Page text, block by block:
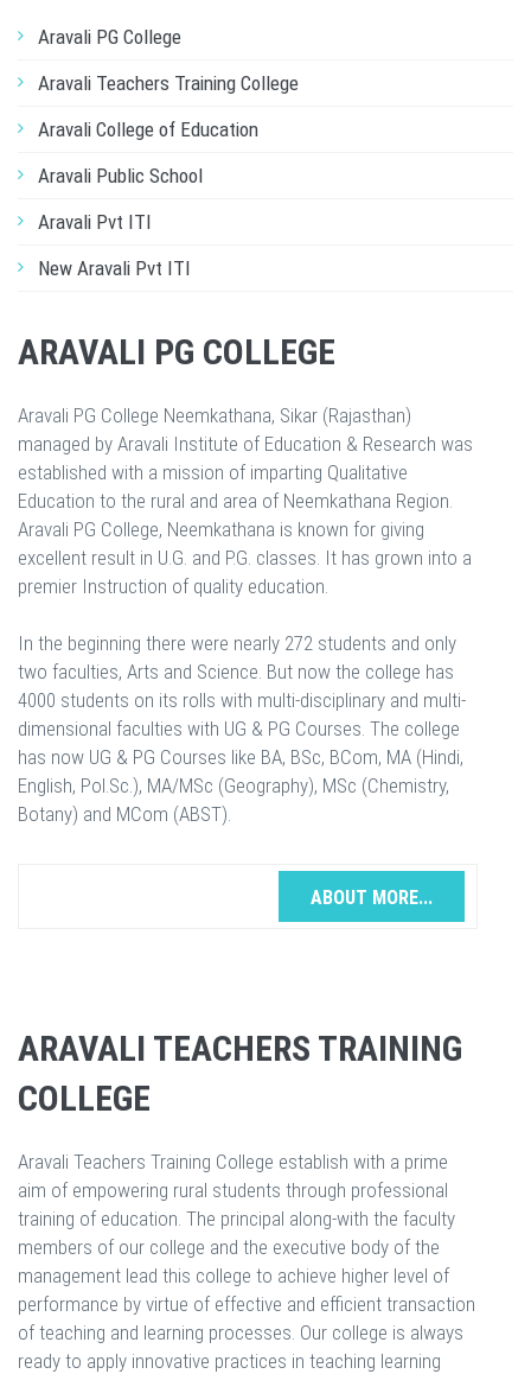
Aravali PG College
Aravali Teachers Training College
Aravali College of Education
Aravali Public School
Aravali Pvt ITI
New Aravali Pvt ITI
ARAVALI PG COLLEGE
Aravali PG College Neemkathana, Sikar (Rajasthan)
managed by Aravali Institute of Education & Research was
established with a mission of imparting Qualitative
Education to the rural and area of Neemkathana Region.
Aravali PG College, Neemkathana is known for giving
excellent result in U.G. and P.G. classes. It has grown into a
premier Instruction of quality education.
In the beginning there were nearly 272 students and only
two faculties, Arts and Science. But now the college has
4000 students on its rolls with multi-disciplinary and multi-
dimensional faculties with UG & PG Courses. The college
has now UG & PG Courses like BA, BSc, BCom, MA (Hindi,
English, Pol.Sc.), MA/MSc (Geography), MSc (Chemistry,
Botany) and MCom (ABST).
ABOUT MORE...
ARAVALI TEACHERS TRAINING
COLLEGE
Aravali Teachers Training College establish with a prime
aim of empowering rural students through professional
training of education. The principal along-with the faculty
members of our college and the executive body of the
management lead this college to achieve higher level of
performance by virtue of effective and efficient transaction
of teaching and learning processes. Our college is always
ready to apply innovative practices in teaching learning